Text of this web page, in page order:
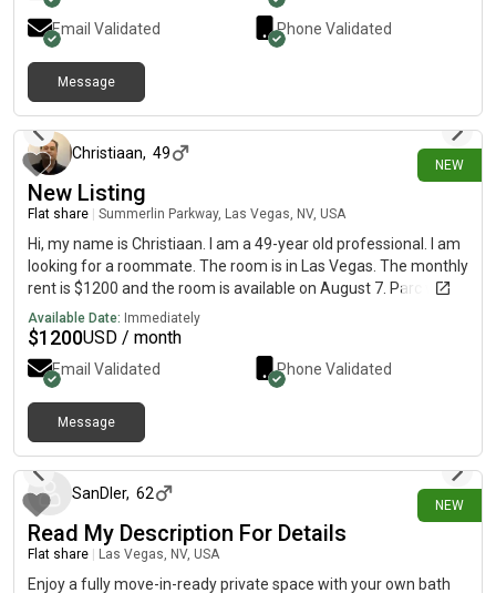
Email Validated Phone Validated
Message
NEW
Christiaan, 49
New Listing
Flat share Summerlin Parkway, Las Vegas, NV, USA
Hi, my name is Christiaan. I am a 49-year old professional. I am
looking for a roommate. The room is in Las Vegas. The monthly
rent is $1200 and the room is available on August 7. Parc west
apartments. Alden floorplan. 2 bed/ 2 bath. You will get a room
plus bathroom. But bathroom needs to be available for guests.
Shared living room and kitchen.
Available Date: Immediately
$1200USD / month
Email Validated Phone Validated
Message
NEW
SanDler, 62
Read My Description For Details
Flat share Las Vegas, NV, USA
Enjoy a fully move-in-ready private space with your own bath